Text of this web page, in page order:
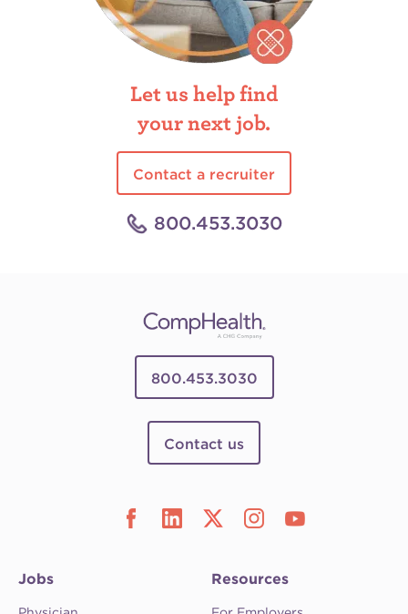
Let us help find
your next job.
Contact a recruiter
800.453.3030
800.453.3030
Contact us
Jobs Resources